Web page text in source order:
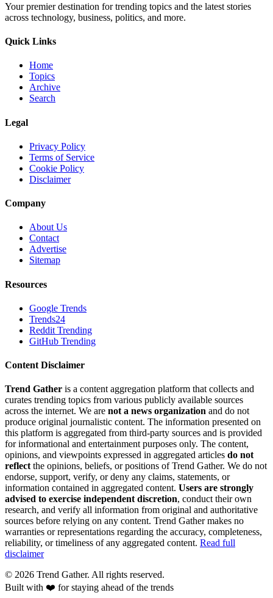
Your premier destination for trending topics and the latest stories
across technology, business, politics, and more.
Quick Links
Home
Topics
Archive
Search
Legal
Privacy Policy
Terms of Service
Cookie Policy
Disclaimer
Company
About Us
Contact
Advertise
Sitemap
Resources
Google Trends
Trends24
Reddit Trending
GitHub Trending
Content Disclaimer
Trend Gather is a content aggregation platform that collects and
curates trending topics from various publicly available sources
across the internet. We are not a news organization and do not
produce original journalistic content. The information presented on
this platform is aggregated from third-party sources and is provided
for informational and entertainment purposes only. The content,
opinions, and viewpoints expressed in aggregated articles do not
reflectthe opinions, beliefs, or positions of Trend Gather. We do not
endorse, support, verify, or deny any claims, statements, or
information contained in aggregated content. Users are strongly
advised to exercise independent discretion, conduct their own
research, and verify all information from original and authoritative
sources before relying on any content. Trend Gather makes no
warranties or representations regarding the accuracy, completeness,
reliability, or timeliness of any aggregated content. Read full
disclaimer
© 2026 Trend Gather. All rights reserved.
Built with ❤️ for staying ahead of the trends